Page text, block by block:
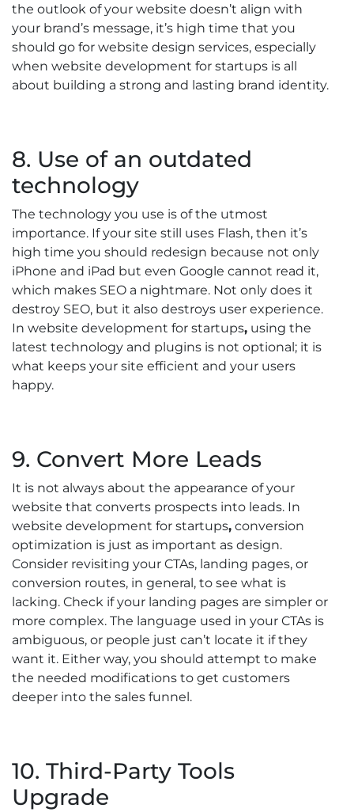
the outlook of your website doesn’t align with
your brand’s message, it’s high time that you
should go for website design services, especially
when website development for startups is all
about building a strong and lasting brand identity.
8. Use of an outdated
technology
The technology you use is of the utmost
importance. If your site still uses Flash, then it’s
high time you should redesign because not only
iPhone and iPad but even Google cannot read it,
which makes SEO a nightmare. Not only does it
destroy SEO, but it also destroys user experience.
In website development for startups, using the
latest technology and plugins is not optional; it is
what keeps your site efficient and your users
happy.
9. Convert More Leads
It is not always about the appearance of your
website that converts prospects into leads. In
website development for startups, conversion
optimization is just as important as design.
Consider revisiting your CTAs, landing pages, or
conversion routes, in general, to see what is
lacking. Check if your landing pages are simpler or
more complex. The language used in your CTAs is
ambiguous, or people just can’t locate it if they
want it. Either way, you should attempt to make
the needed modifications to get customers
deeper into the sales funnel.
10. Third-Party Tools
Upgrade